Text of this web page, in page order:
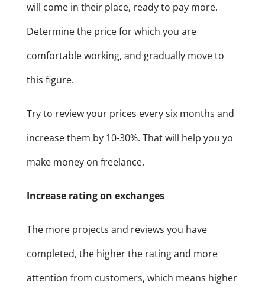
will come in their place, ready to pay more.
Determine the price for which you are
comfortable working, and gradually move to
this figure.
Try to review your prices every six months and
increase them by 10-30%. That will help you yo
make money on freelance.
Increase rating on exchanges
The more projects and reviews you have
completed, the higher the rating and more
attention from customers, which means higher